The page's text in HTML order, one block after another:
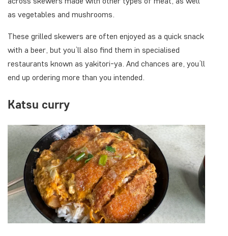
as vegetables and mushrooms.
These grilled skewers are often enjoyed as a quick snack
with a beer, but you’ll also find them in specialised
restaurants known as yakitori-ya. And chances are, you’ll
end up ordering more than you intended.
Katsu curry